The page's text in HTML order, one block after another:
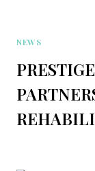
NEWS